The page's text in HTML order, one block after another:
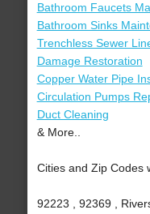
Bathroom Faucets
Bathroom Sinks
Trenchless Sewer
Damage Restoration
Copper Water Pipe
Circulation Pumps
Duct Cleaning
& More..
Cities and Zip Codes
92223 , 92369 ,